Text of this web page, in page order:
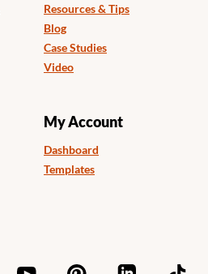
Resources & Tips
Blog
Case Studies
Video
My Account
Dashboard
Templates